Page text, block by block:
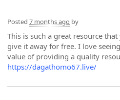
Posted 7 months ago by
This is such a great resource
give it away for free. I love
value of providing a quality
https://dagathomo67.live/